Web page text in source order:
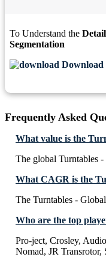
To Understand the
Segmentation
Download
Frequently Asked
What value is the
The global Turntables
What CAGR is the
The Turntables -
Who are the top
Pro-ject, Crosley,
Nomad, JR